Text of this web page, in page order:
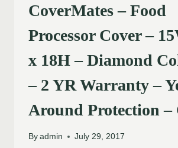
CoverMates – Food
Processor Cover –
x 18H – Diamond
– 2 YR Warranty –
Around Protection –
By admin July 29, 2017